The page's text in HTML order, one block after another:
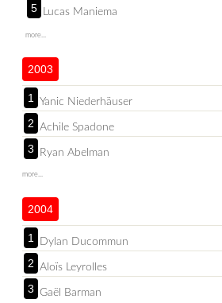
5 Lucas Maniema
more...
2003
1 Yanic Niederhäuser
2 Achile Spadone
3 Ryan Abelman
more...
2004
1 Dylan Ducommun
2 Aloïs Leyrolles
3 Gaël Barman